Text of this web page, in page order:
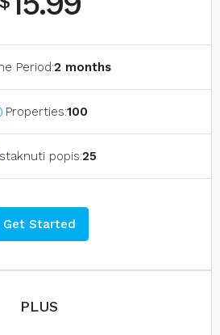
Period:2 months
Properties:100
popis:25
Get Started
PLUS